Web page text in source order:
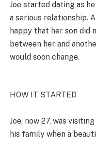
Joe started dating as
a serious relationship.
happy that her son did
between her and
would soon change.
HOW IT STARTED
Joe, now 27, was
his family when a